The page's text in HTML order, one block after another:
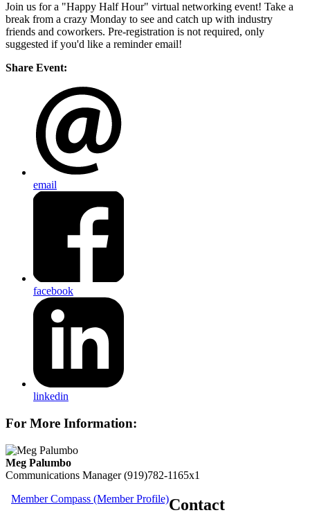
Join us for a "Happy Half Hour" virtual networking event! Take a
break from a crazy Monday to see and catch up with industry
friends and coworkers. Pre-registration is not required, only
suggested if you'd like a reminder email!
Share Event:
email
facebook
linkedin
For More Information:
Meg Palumbo
Communications Manager (919)782-1165x1
Contact
Member Compass (Member Profile)